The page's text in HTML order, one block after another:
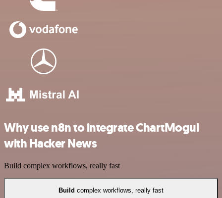
Why use n8n to integrate ChartMogul
with Hacker News
Build complex workflows, really fast
Build complex workflows, really fast